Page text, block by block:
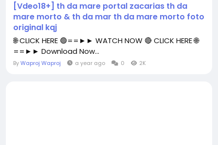
[Vdeo18+] th da mare portal zacarias th da
mare morto & th da mar th da mare morto foto
original kqj
🌐 CLICK HERE 🟢==►► WATCH NOW 🔴 CLICK HERE 🌐
==►► Download Now...
ByWaproj Waproj a year ago 0 2K